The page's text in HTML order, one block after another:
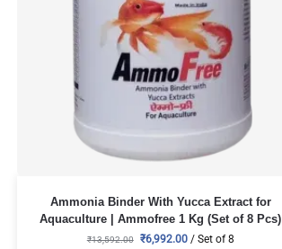
Ammonia Binder With Yucca Extract for
Aquaculture | Ammofree 1 Kg (Set of 8 Pcs)
₹13,592.00 ₹6,992.00/ Set of 8